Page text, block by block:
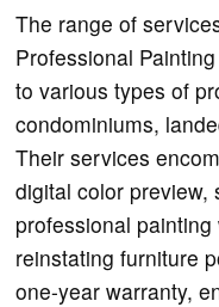
The range of
Professional
to various types of
condominiums,
Their services
digital color preview,
professional
reinstating furniture
one-year warranty,